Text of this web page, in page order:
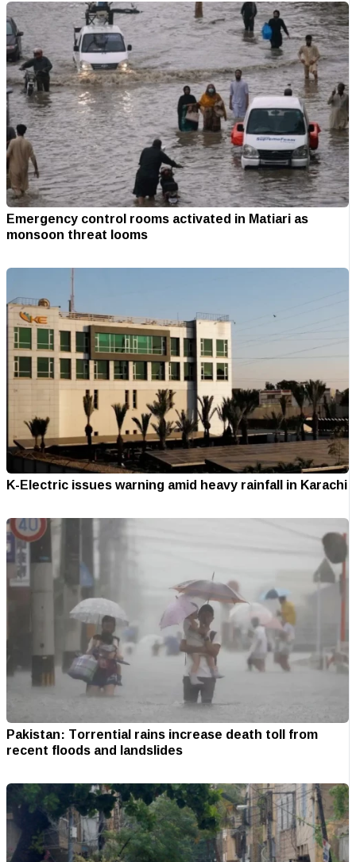
Emergency control rooms activated in Matiari as
monsoon threat looms
K-Electric issues warning amid heavy rainfall in Karachi
Pakistan: Torrential rains increase death toll from
recent floods and landslides